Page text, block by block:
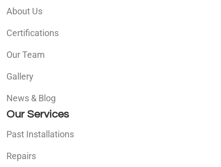
About Us
Certifications
Our Team
Gallery
News & Blog
Our Services
Past Installations
Repairs